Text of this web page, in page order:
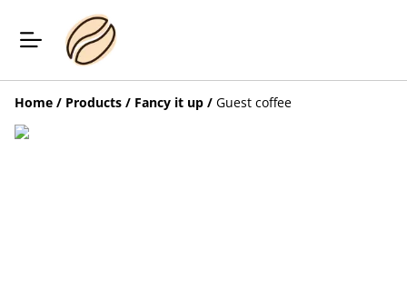
Home / Products / Fancy it up / Guest coffee